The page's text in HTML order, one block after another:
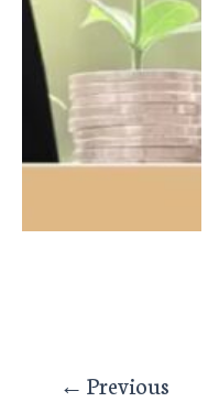
← Previous